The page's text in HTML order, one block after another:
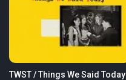
TWST / Things We Said Today